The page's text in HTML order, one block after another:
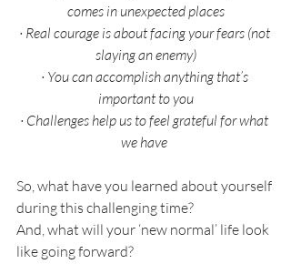
comes in unexpected places
· Real courage is about facing your fears (not
slaying an enemy)
· You can accomplish anything that’s
important to you
· Challenges help us to feel grateful for what
we have
So, what have you learned about yourself
during this challenging time?
And, what will your ‘new normal’ life look
like going forward?